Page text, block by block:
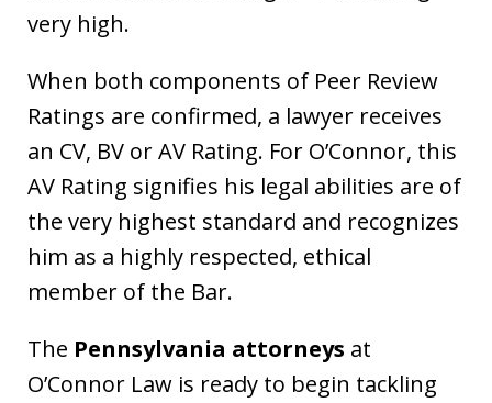
very high.
When both components of Peer Review
Ratings are confirmed, a lawyer receives
an CV, BV or AV Rating. For O’Connor, this
AV Rating signifies his legal abilities are of
the very highest standard and recognizes
him as a highly respected, ethical
member of the Bar.
The Pennsylvania attorneys at
O’Connor Law is ready to begin tackling